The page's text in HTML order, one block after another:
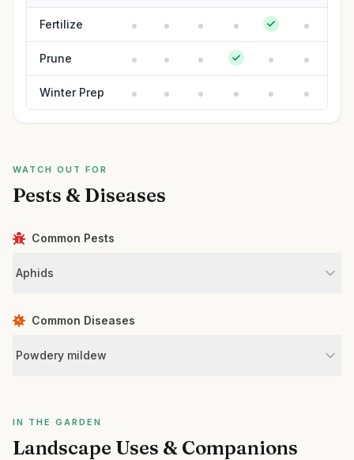
Fertilize
Prune
Winter Prep
WATCH OUT FOR
Pests & Diseases
Common Pests
Aphids
Common Diseases
Powdery mildew
IN THE GARDEN
Landscape Uses & Companions